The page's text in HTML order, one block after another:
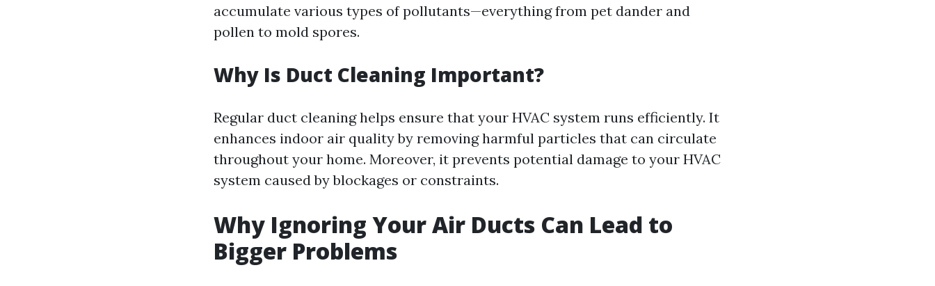
accumulate various types of pollutants—everything from pet dander and
pollen to mold spores.
Why Is Duct Cleaning Important?
Regular duct cleaning helps ensure that your HVAC system runs efficiently. It
enhances indoor air quality by removing harmful particles that can circulate
throughout your home. Moreover, it prevents potential damage to your HVAC
system caused by blockages or constraints.
Why Ignoring Your Air Ducts Can Lead to
Bigger Problems